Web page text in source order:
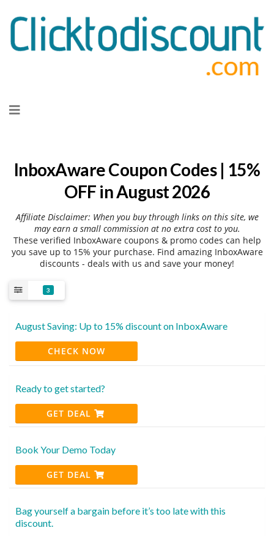
to
InboxAware Coupon Codes | 15%
OFF in August 2026
Affiliate Disclaimer: When you buy through links on this site, we
may earn a small commission at no extra cost to you.
These verified InboxAware coupons & promo codes can help
you save up to 15% your purchase. Find amazing InboxAware
discounts - deals with us and save your money!
3
August Saving: Up to 15% discount on InboxAware
CHECK NOW
Ready to get started?
GET DEAL
Book Your Demo Today
GET DEAL
Bag yourself a bargain before it’s too late with this
discount.